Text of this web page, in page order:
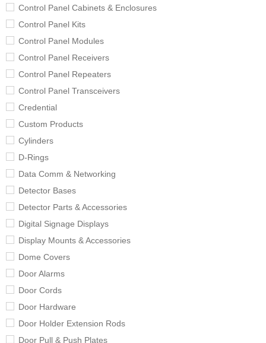
Control Panel Cabinets & Enclosures
Control Panel Kits
Control Panel Modules
Control Panel Receivers
Control Panel Repeaters
Control Panel Transceivers
Credential
Custom Products
Cylinders
D-Rings
Data Comm & Networking
Detector Bases
Detector Parts & Accessories
Digital Signage Displays
Display Mounts & Accessories
Dome Covers
Door Alarms
Door Cords
Door Hardware
Door Holder Extension Rods
Door Pull & Push Plates